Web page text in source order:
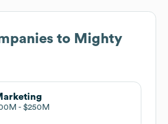
to Mighty
$250M